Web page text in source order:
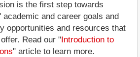
is the first step towards
and career goals and
opportunities and resources that
Read our " Introduction to
" article to learn more.